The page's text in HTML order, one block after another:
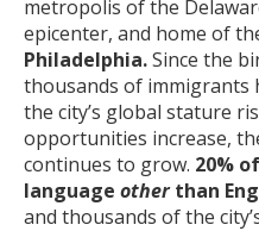
metropolis of the
epicenter, and home of
Philadelphia.Since the
thousands of immigrants
the city’s global stature
opportunities increase,
continues to grow. 20%
language otherthan
and thousands of the